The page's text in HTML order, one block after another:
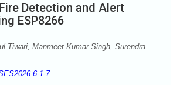
Detection and Alert
ESP8266
Tiwari, Manmeet Kumar Singh, Surendra
6-1-7